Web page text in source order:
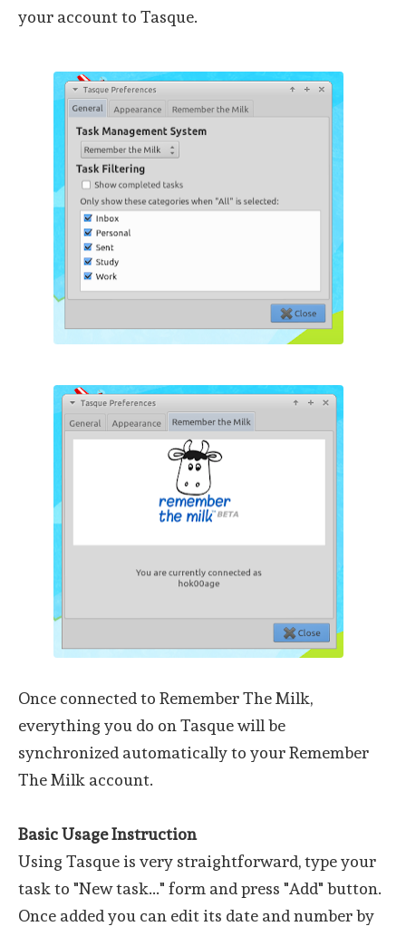
your account to Tasque.
Once connected to Remember The Milk,
everything you do on Tasque will be
synchronized automatically to your Remember
The Milk account.
Basic Usage Instruction
Using Tasque is very straightforward, type your
task to "New task..." form and press "Add" button.
Once added you can edit its date and number by